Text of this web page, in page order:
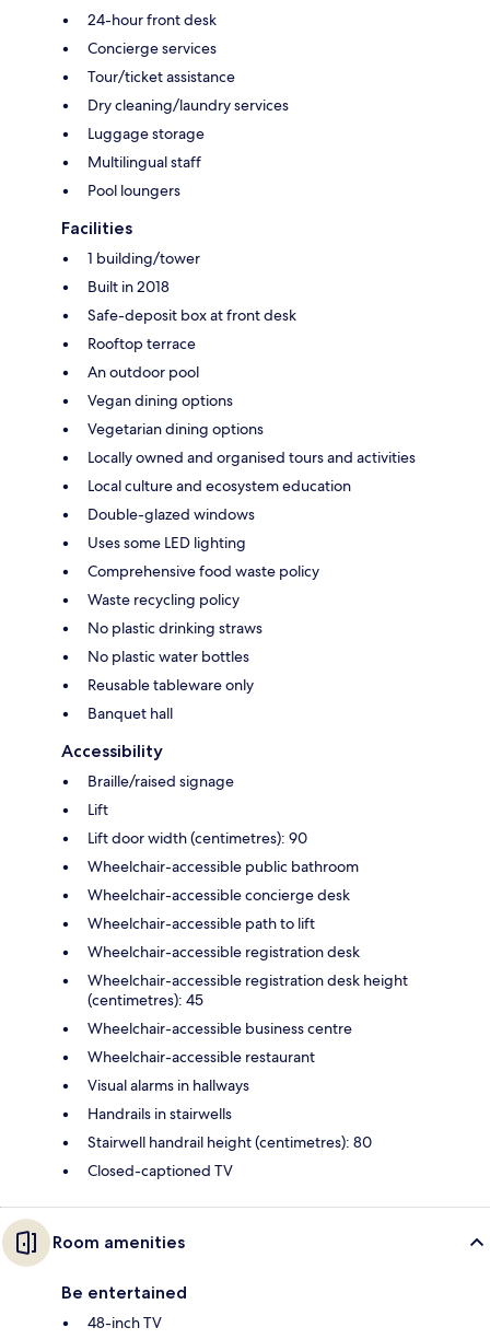
24-hour front desk
Concierge services
Tour/ticket assistance
Dry cleaning/laundry services
Luggage storage
Multilingual staff
Pool loungers
Facilities
1 building/tower
Built in 2018
Safe-deposit box at front desk
Rooftop terrace
An outdoor pool
Vegan dining options
Vegetarian dining options
Locally owned and organised tours and activities
Local culture and ecosystem education
Double-glazed windows
Uses some LED lighting
Comprehensive food waste policy
Waste recycling policy
No plastic drinking straws
No plastic water bottles
Reusable tableware only
Banquet hall
Accessibility
Braille/raised signage
Lift
Lift door width (centimetres): 90
Wheelchair-accessible public bathroom
Wheelchair-accessible concierge desk
Wheelchair-accessible path to lift
Wheelchair-accessible registration desk
Wheelchair-accessible registration desk height
(centimetres): 45
Wheelchair-accessible business centre
Wheelchair-accessible restaurant
Visual alarms in hallways
Handrails in stairwells
Stairwell handrail height (centimetres): 80
Closed-captioned TV
Room amenities
Be entertained
48-inch TV